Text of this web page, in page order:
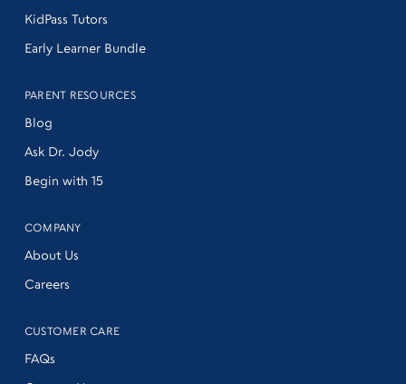
KidPass Tutors
Early Learner Bundle
PARENT RESOURCES
Blog
Ask Dr. Jody
Begin with 15
COMPANY
About Us
Careers
CUSTOMER CARE
FAQs